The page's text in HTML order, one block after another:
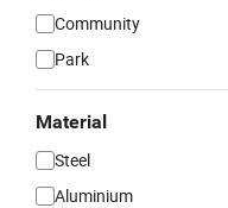
Community
Park
Material
Steel
Aluminium